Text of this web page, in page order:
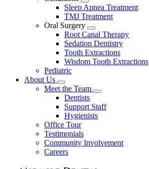
Toggle
Dropdown
Sleep Apnea Treatment
TMJ Treatment
Oral Surgery
Toggle
Dropdown
Root Canal Therapy
Sedation Dentistry
Tooth Extractions
Wisdom Tooth Extractions
Pediatric
About Us
Toggle
Dropdown
Meet the Team
Toggle
Dropdown
Dentists
Support Staff
Hygienists
Office Tour
Testimonials
Community Involvement
Careers